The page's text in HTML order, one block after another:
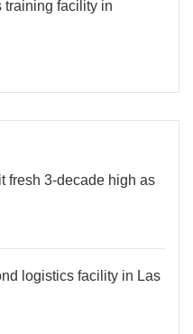
training facility in
fresh 3-decade high as
logistics facility in Las